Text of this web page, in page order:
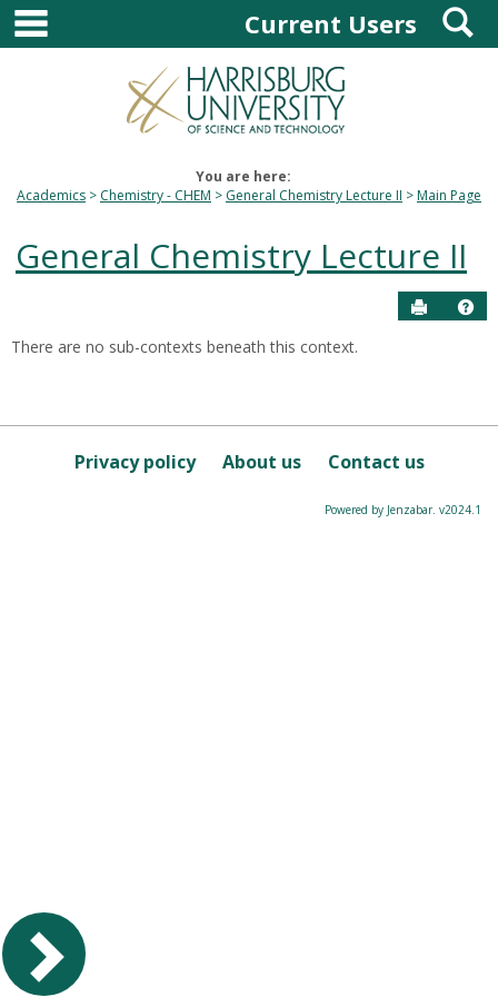
Skip
content
main navigationCurrent Users
You are here:
Academics
Chemistry - CHEM General Chemistry Lecture II Main Page
General Chemistry Lecture II
Send to
this
Course
There are no sub-contexts beneath this context.
Privacy policy About us Contact us
Powered by Jenzabar. v2024.1